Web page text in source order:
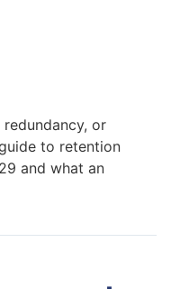
or
to retention
and what an